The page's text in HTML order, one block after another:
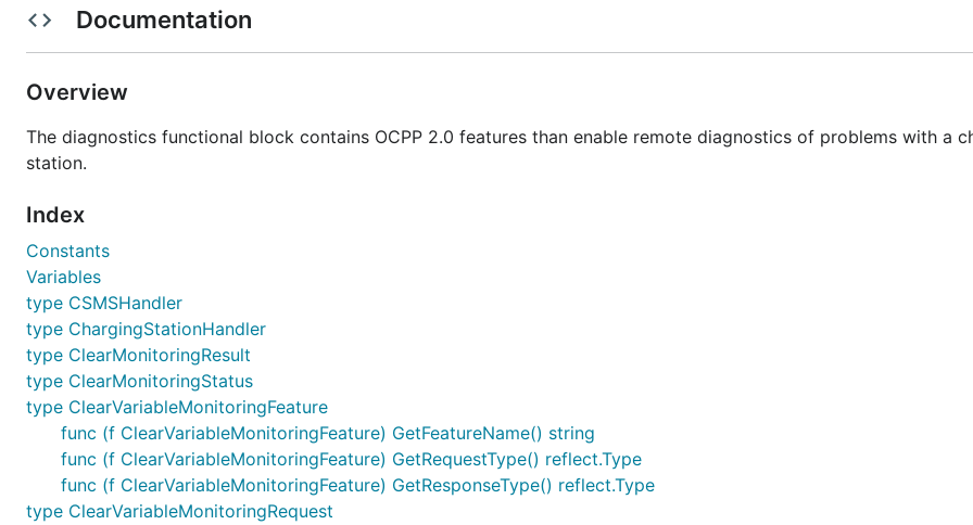
Documentation
Overview
The diagnostics functional block contains OCPP 2.0 features than enable remote diagnostics of problems with a
station.
Index
Constants
Variables
type CSMSHandler
type ChargingStationHandler
type ClearMonitoringResult
type ClearMonitoringStatus
type ClearVariableMonitoringFeature
func (f ClearVariableMonitoringFeature) GetFeatureName() string
func (f ClearVariableMonitoringFeature) GetRequestType() reflect.Type
func (f ClearVariableMonitoringFeature) GetResponseType() reflect.Type
type ClearVariableMonitoringRequest